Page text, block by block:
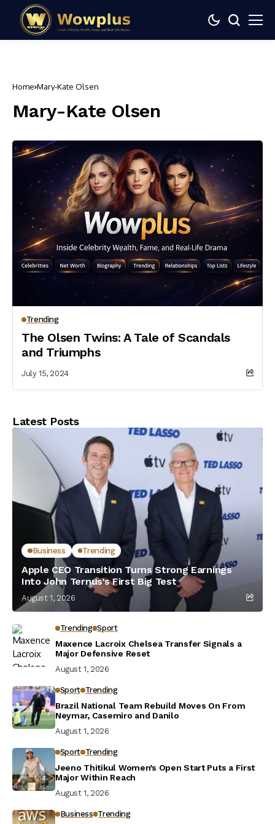
Home Mary-Kate Olsen
Mary-Kate Olsen
Trending
The Olsen Twins: A Tale of Scandals
and Triumphs
July 15, 2024
Latest Posts
Business Trending
Apple CEO Transition Turns Strong Earnings
Into John Ternus’s First Big Test
August 1, 2026
Trending Sport
Maxence Lacroix Chelsea Transfer Signals a
Major Defensive Reset
August 1, 2026
Sport Trending
Brazil National Team Rebuild Moves On From
Neymar, Casemiro and Danilo
August 1, 2026
Sport Trending
Jeeno Thitikul Women’s Open Start Puts a First
Major Within Reach
August 1, 2026
Business Trending